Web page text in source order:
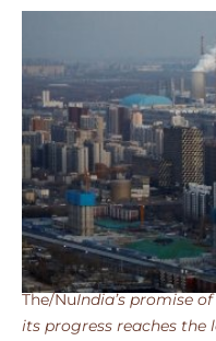
The/NuIndia’s promise
its progress reaches the